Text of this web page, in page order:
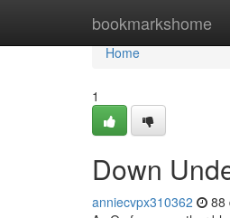
bookmarkshome
Home
Home
1
Down
anniecvpx310362 88